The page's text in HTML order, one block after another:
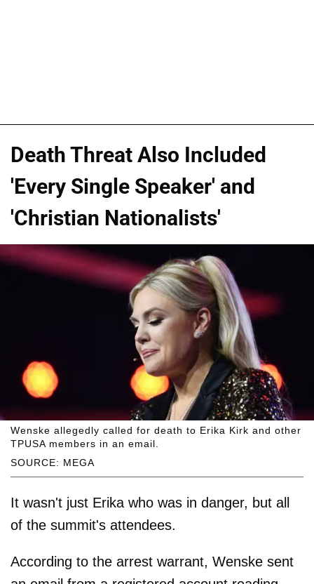
Death Threat Also Included
'Every Single Speaker' and
'Christian Nationalists'
SOURCE: MEGA
Wenske allegedly called for death to Erika Kirk and other
TPUSA members in an email.
It wasn't just Erika who was in danger, but all
of the summit's attendees.
According to the arrest warrant, Wenske sent